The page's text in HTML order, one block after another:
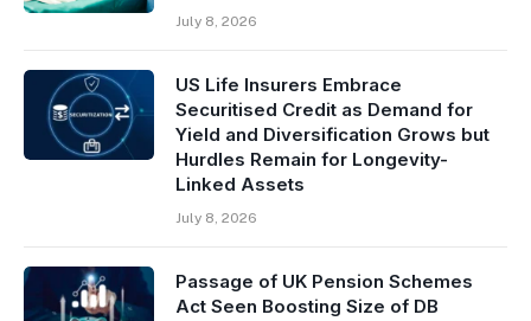
July 8, 2026
US Life Insurers Embrace
Securitised Credit as Demand for
Yield and Diversification Grows but
Hurdles Remain for Longevity-
Linked Assets
July 8, 2026
Passage of UK Pension Schemes
Act Seen Boosting Size of DB